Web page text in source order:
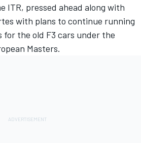
ITR, pressed ahead along with
with plans to continue running
for the old F3 cars under the
Masters.